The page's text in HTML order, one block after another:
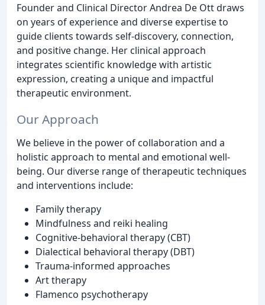
Founder and Clinical Director Andrea De Ott draws
on years of experience and diverse expertise to
guide clients towards self-discovery, connection,
and positive change. Her clinical approach
integrates scientific knowledge with artistic
expression, creating a unique and impactful
therapeutic environment.
Our Approach
We believe in the power of collaboration and a
holistic approach to mental and emotional well-
being. Our diverse range of therapeutic techniques
and interventions include:
Family therapy
Mindfulness and reiki healing
Cognitive-behavioral therapy (CBT)
Dialectical behavioral therapy (DBT)
Trauma-informed approaches
Art therapy
Flamenco psychotherapy